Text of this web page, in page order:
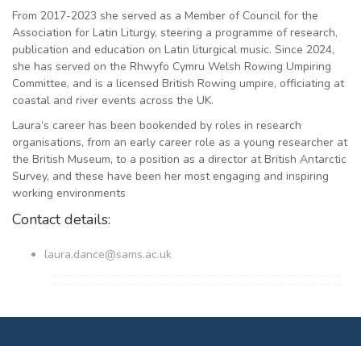
From 2017-2023 she served as a Member of Council for the
Association for Latin Liturgy, steering a programme of research,
publication and education on Latin liturgical music. Since 2024,
she has served on the Rhwyfo Cymru Welsh Rowing Umpiring
Committee, and is a licensed British Rowing umpire, officiating at
coastal and river events across the UK.
Laura’s career has been bookended by roles in research
organisations, from an early career role as a young researcher at
the British Museum, to a position as a director at British Antarctic
Survey, and these have been her most engaging and inspiring
working environments
Contact details:
laura.dance@sams.ac.uk